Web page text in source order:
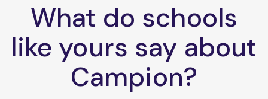
What do schools
like yours say about
Campion?